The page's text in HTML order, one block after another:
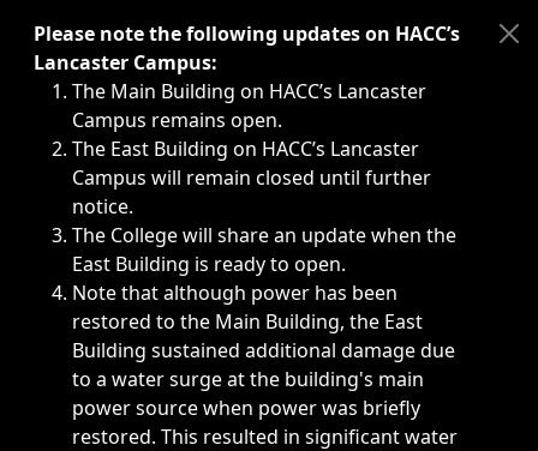
Immediate announcements, such as weather-related
Please note the following updates on HACC’s
Lancaster Campus:
The Main Building on HACC’s Lancaster
Campus remains open.
The East Building on HACC’s Lancaster
Campus will remain closed until further
notice.
The College will share an update when the
East Building is ready to open.
Note that although power has been
restored to the Main Building, the East
Building sustained additional damage due
to a water surge at the building's main
power source when power was briefly
restored. This resulted in significant water